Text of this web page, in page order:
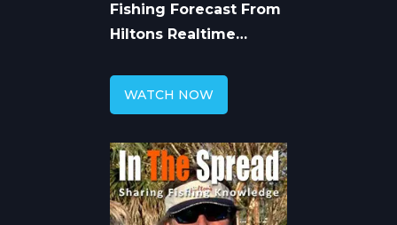
Fishing Forecast From
Hiltons Realtime
WATCH NOW